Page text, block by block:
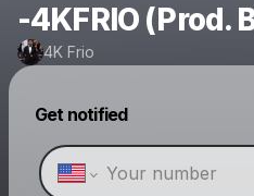
-4KFRIO (Prod.
4K Frio
Get notified